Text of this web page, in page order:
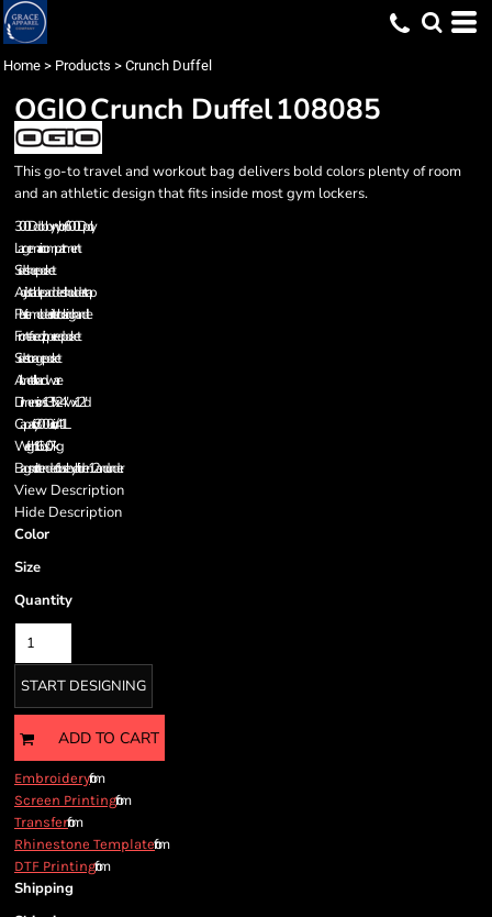
Home > Products > Crunch Duffel
OGIOCrunch Duffel108085
This go-to travel and workout bag delivers bold colors plenty of room
and an athletic design that fits inside most gym lockers.
300D dobby nylon/600D poly
Large main compartment
Side shoe pocket
Adjustable padded shoulder strap
Plastic-molded interlocking handle
Front-faced zippered pocket
Side storage pocket
All metal hardware
Dimensions: 13"h x 24"w x 12"d
Capacity: 3 000 cu.in./41L
Weight: 1.6 lbs./0.7kg
Bags not intended for use by children 12 and under.
View Description
Hide Description
Color
Size
Quantity
START DESIGNING
ADD TO CART
Embroideryfrom
Screen Printingfrom
Transferfrom
Rhinestone Templatefrom
DTF Printingfrom
Shipping